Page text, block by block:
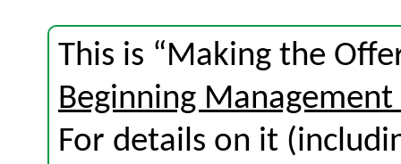
This is “Making the
Beginning
For details on it